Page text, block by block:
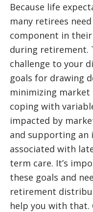
Because life
many retirees
component in
during retirement.
challenge to your
goals for drawing
minimizing
coping with
impacted by
and supporting an
associated with
term care. It’s
these goals and
retirement
help you with that.